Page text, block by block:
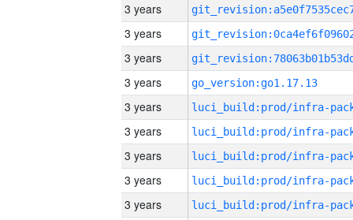
3 years
3 years
3 years
3 years
go_version:go1.17.13
3 years
3 years
3 years
3 years
3 years